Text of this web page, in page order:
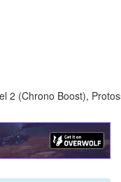
2 (Chrono Boost),